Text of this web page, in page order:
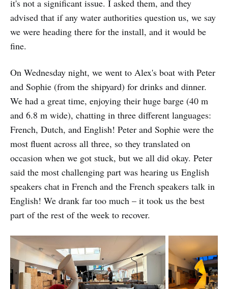
it's not a significant issue. I asked them, and they
advised that if any water authorities question us, we say
we were heading there for the install, and it would be
fine.
On Wednesday night, we went to Alex's boat with Peter
and Sophie (from the shipyard) for drinks and dinner.
We had a great time, enjoying their huge barge (40 m
and 6.8 m wide), chatting in three different languages:
French, Dutch, and English! Peter and Sophie were the
most fluent across all three, so they translated on
occasion when we got stuck, but we all did okay. Peter
said the most challenging part was hearing us English
speakers chat in French and the French speakers talk in
English! We drank far too much – it took us the best
part of the rest of the week to recover.